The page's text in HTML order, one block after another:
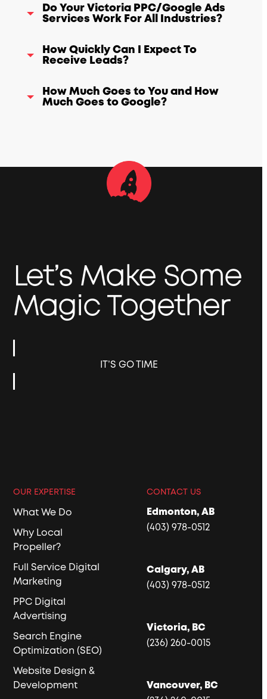
Do Your Victoria PPC/Google Ads
Services Work For All Industries?
How Quickly Can I Expect To
Receive Leads?
How Much Goes to You and How
Much Goes to Google?
Let’s Make Some
Magic Together
IT’S GO TIME
OUR EXPERTISE
What We Do
Why Local
Propeller?
Full Service Digital
Marketing
PPC Digital
Advertising
Search Engine
Optimization (SEO)
Website Design &
Development
CONTACT US
Edmonton, AB
(403) 978-0512
Calgary, AB
(403) 978-0512
Victoria, BC
(236) 260-0015
Vancouver, BC